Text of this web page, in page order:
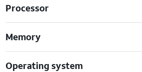
Processor
Memory
Operating system